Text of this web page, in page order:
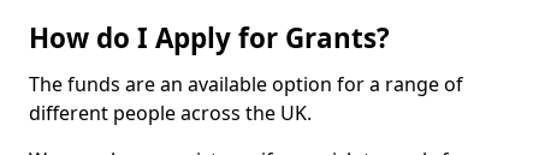
How do I Apply for Grants?
The funds are an available option for a range of
different people across the UK.